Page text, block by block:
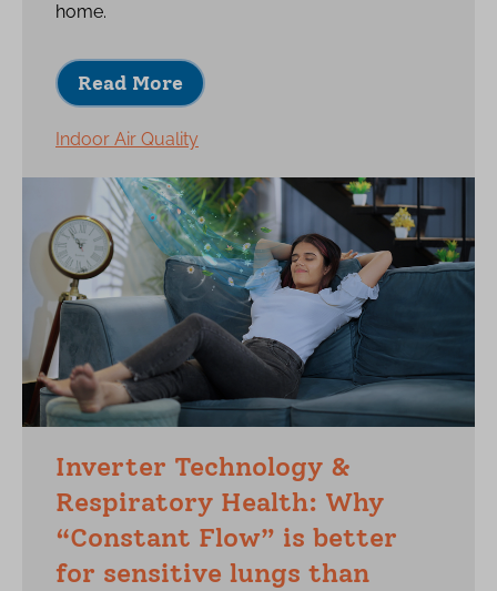
home.
Read More
Indoor Air Quality
Inverter Technology &
Respiratory Health: Why
“Constant Flow” is better
for sensitive lungs than